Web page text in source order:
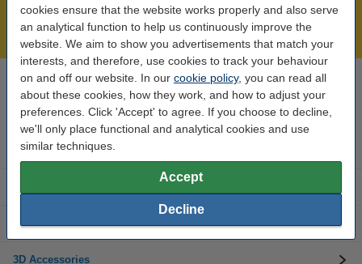
cookies ensure that the website works properly and also serve
an analytical function to help us continuously improve the
website. We aim to show you advertisements that match your
interests, and therefore, use cookies to track your behaviour
on and off our website. In our cookie policy, you can read all
about these cookies, how they work, and how to adjust your
preferences. Click 'Accept' to agree. If you choose to decline,
we'll only place functional and analytical cookies and use
similar techniques.
Accept
Decline
Order before 4:55pm Mon-Fri, we'll ship today!
Lowest price guarantee!
Need help? Call us on 0333 325 0011
Mon to Fri: 9am - 5pm
3D printer parts
3D printer brands
3D Accessories